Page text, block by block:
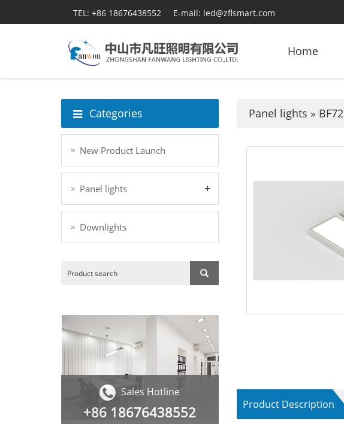
TEL: +86 18676438552 E-mail: led@zflsmart.com
Home
Panel lights » BF72
Product Description
Categories
New Product Launch
Panel lights +
Downlights
Sales Hotline
+86 18676438552